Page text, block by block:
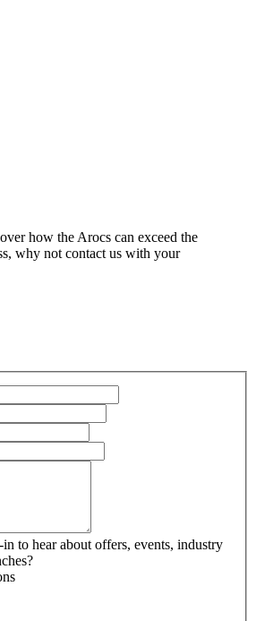
how the Arocs can exceed the
why not contact us with your
to hear about offers, events, industry